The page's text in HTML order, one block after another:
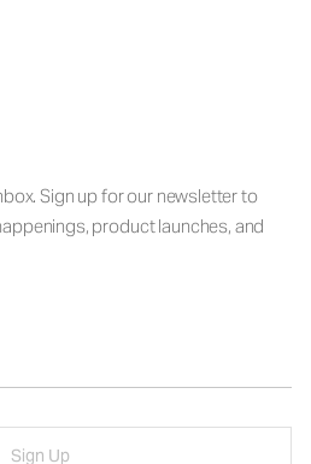
Sign up for our newsletter to
product launches, and
Sign Up